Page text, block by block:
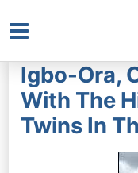
Main
Menu
Igbo-Ora,
With The
Twins In